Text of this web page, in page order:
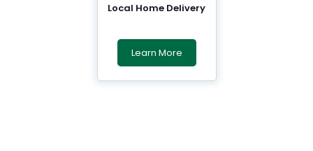
Local Home Delivery
Learn More